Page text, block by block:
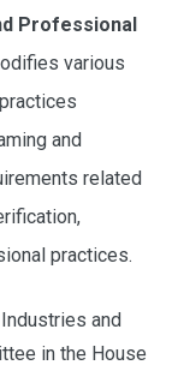
Professional
various
and
related
practices.
and
in the House